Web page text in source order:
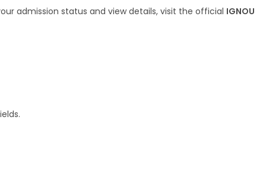
admission status and view details, visit the official IGNOU